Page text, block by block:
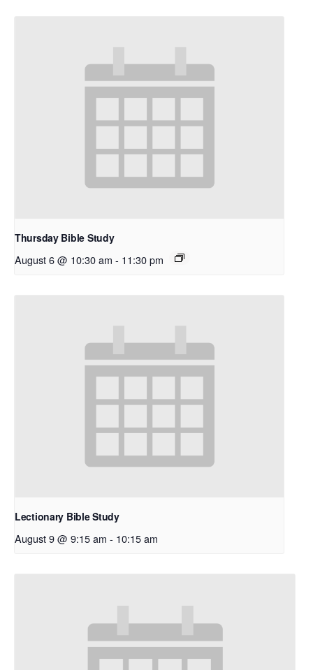
Thursday Bible Study
August 6 @ 10:30 am - 11:30 pm
Lectionary Bible Study
August 9 @ 9:15 am - 10:15 am